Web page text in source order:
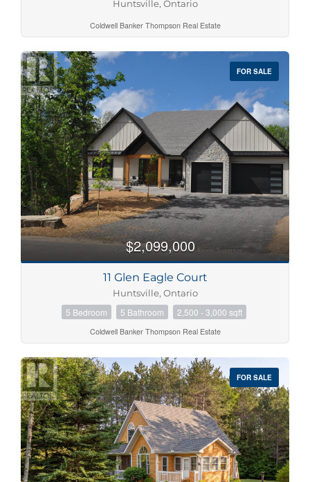
Huntsville, Ontario
Coldwell Banker Thompson Real Estate
FOR SALE
$2,099,000
11 Glen Eagle Court
Huntsville, Ontario
5 Bedroom 5 Bathroom 2,500 - 3,000 sqft
Coldwell Banker Thompson Real Estate
FOR SALE